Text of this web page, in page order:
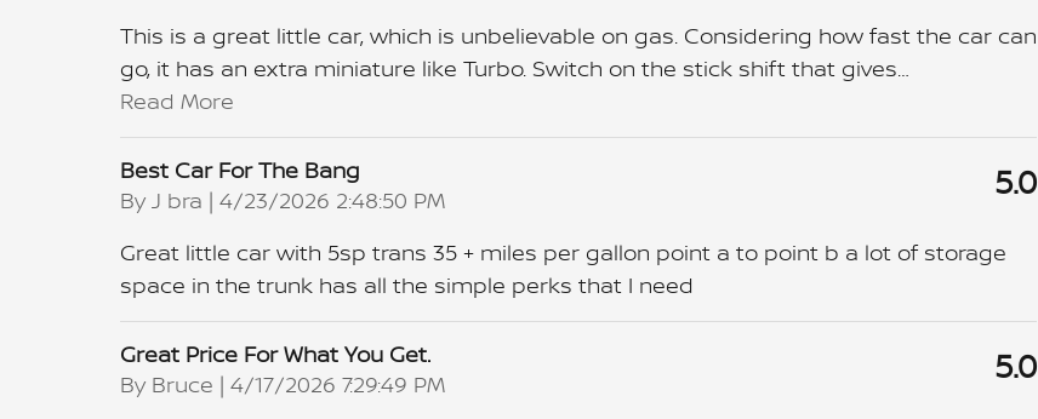
This is a great little car, which is unbelievable on gas. Considering how fast the car can
go, it has an extra miniature like Turbo. Switch on the stick shift that gives…
Read More
Best Car For The Bang
By J bra | on
4/23/2026 2:48:50 PM 5.0
Great little car with 5sp trans 35 + miles per gallon point a to point b a lot of storage
space in the trunk has all the simple perks that I need
Great Price For What You Get.
By Bruce | on
4/17/2026 7:29:49 PM 5.0